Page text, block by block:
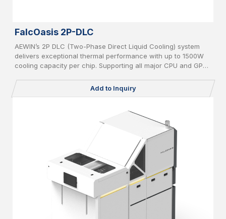
FalcOasis 2P-DLC
AEWIN’s 2P DLC (Two-Phase Direct Liquid Cooling) system
delivers exceptional thermal performance with up to 1500W
cooling capacity per chip. Supporting all major CPU and GPU
powered CDU controller for intelligent, efficient, and safe
operation in high-density computing environments.
Add to Inquiry